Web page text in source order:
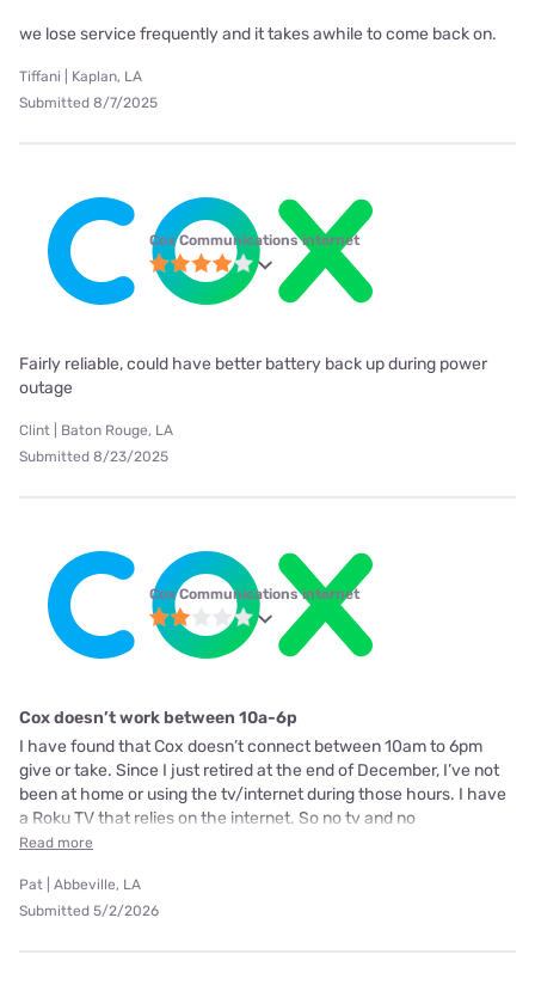
we lose service frequently and it takes awhile to come back on.
Tiffani | Kaplan, LA
Submitted 8/7/2025
Cox Communications internet
Fairly reliable, could have better battery back up during power
outage
Clint | Baton Rouge, LA
Submitted 8/23/2025
Cox Communications internet
Cox doesn’t work between 10a-6p
I have found that Cox doesn’t connect between 10am to 6pm
give or take. Since I just retired at the end of December, I’ve not
been at home or using the tv/internet during those hours. I have
a Roku TV that relies on the internet. So no tv and no
Read more
Pat | Abbeville, LA
Submitted 5/2/2026